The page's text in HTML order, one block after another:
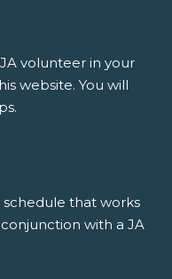
volunteer in your
website. You will
that works
with a JA